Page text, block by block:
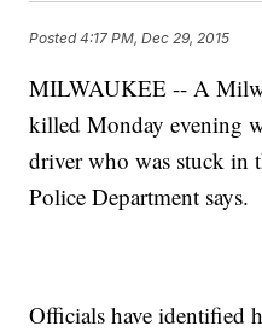
Posted4:17 PM, Dec 29, 2015
MILWAUKEE -- A
killed Monday evening
driver who was stuck in
Police Department says.
Officials have identified